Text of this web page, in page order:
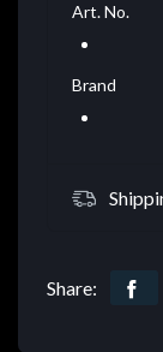
Art. No.
Brand
Share: